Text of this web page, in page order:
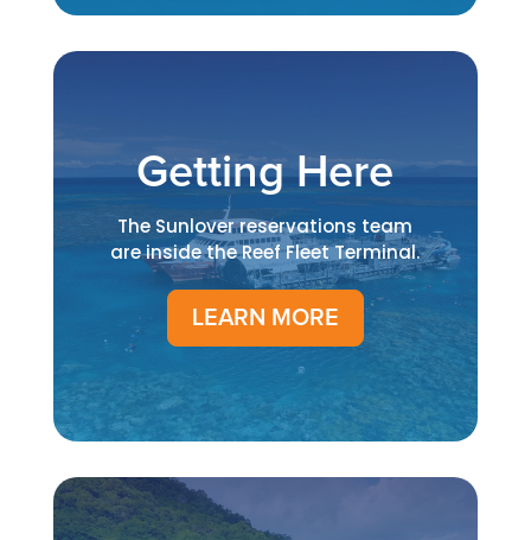
Getting Here
The Sunlover reservations team
are inside the Reef Fleet Terminal.
LEARN MORE